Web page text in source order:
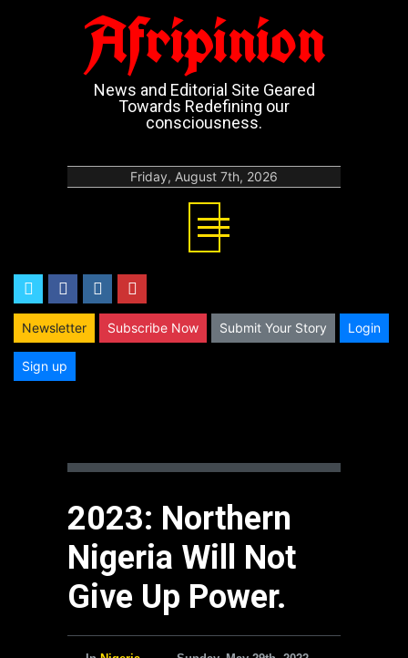
Afripinion
News and Editorial Site Geared
Towards Redefining our
consciousness.
Friday, August 7th, 2026
twitterfacebookinstagram
Newsletter Subscribe Now Submit Your Story Login
Sign up
2023: Northern
Nigeria Will Not
Give Up Power.